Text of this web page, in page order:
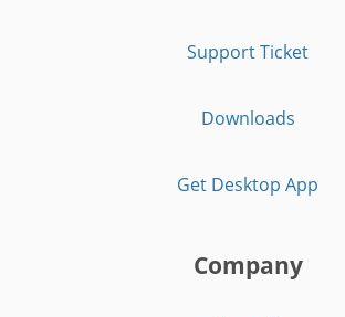
Support Ticket
Downloads
Get Desktop App
Company